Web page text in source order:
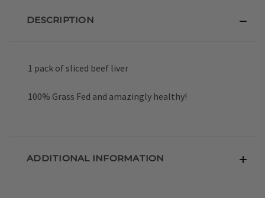
DESCRIPTION
1 pack of sliced beef liver
100% Grass Fed and amazingly healthy!
ADDITIONAL INFORMATION